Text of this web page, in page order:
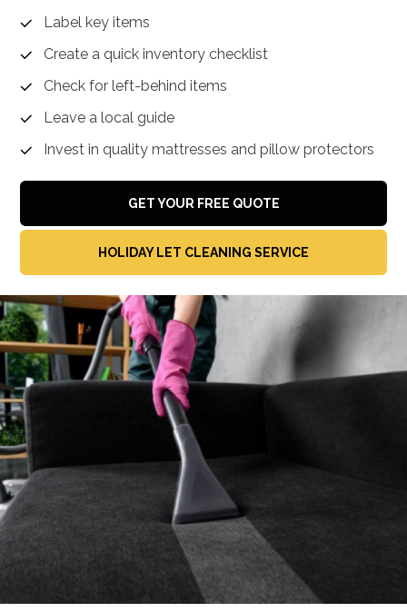
Label key items
Create a quick inventory checklist
Check for left-behind items
Leave a local guide
Invest in quality mattresses and pillow protectors
GET YOUR FREE QUOTE
HOLIDAY LET CLEANING SERVICE